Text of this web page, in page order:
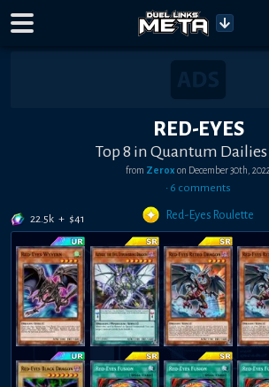
RED-EYES
Top 8 in Quantum Dailies
from Zerox on December 30th, 2022
• 6 comments
22.5k + $41 Red-Eyes Roulette